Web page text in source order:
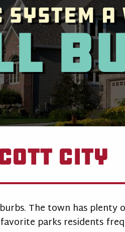
System
City
The town has plenty
parks residents